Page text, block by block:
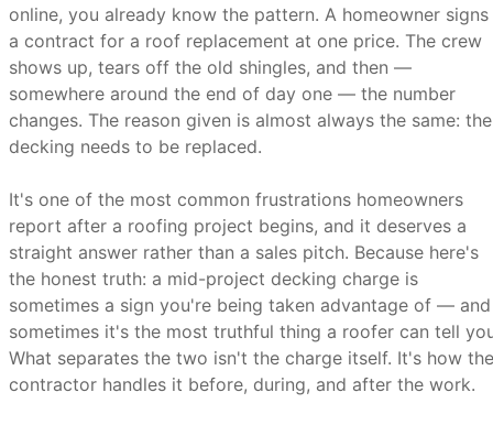
online, you already know the pattern. A homeowner signs
a contract for a roof replacement at one price. The crew
shows up, tears off the old shingles, and then —
somewhere around the end of day one — the number
changes. The reason given is almost always the same: the
decking needs to be replaced.
It's one of the most common frustrations homeowners
report after a roofing project begins, and it deserves a
straight answer rather than a sales pitch. Because here's
the honest truth: a mid-project decking charge is
sometimes a sign you're being taken advantage of — and
sometimes it's the most truthful thing a roofer can tell
What separates the two isn't the charge itself. It's how the
contractor handles it before, during, and after the work.